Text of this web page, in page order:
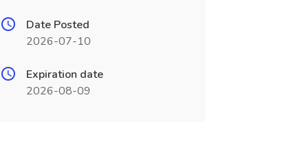
Date Posted
2026-07-10
Expiration date
2026-08-09